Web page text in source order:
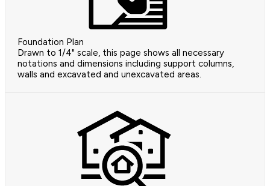
Foundation Plan
Drawn to 1/4" scale, this page shows all necessary
notations and dimensions including support columns,
walls and excavated and unexcavated areas.